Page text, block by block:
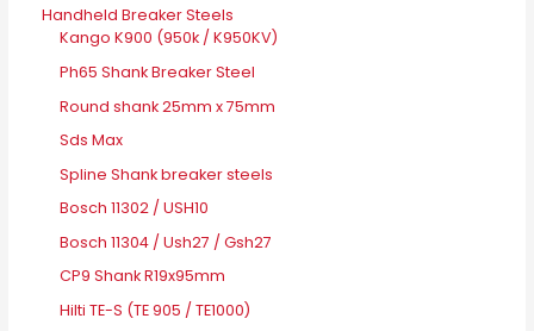
Handheld Breaker Steels
Kango K900 (950k / K950KV)
Ph65 Shank Breaker Steel
Round shank 25mm x 75mm
Sds Max
Spline Shank breaker steels
Bosch 11302 / USH10
Bosch 11304 / Ush27 / Gsh27
CP9 Shank R19x95mm
Hilti TE-S (TE 905 / TE1000)